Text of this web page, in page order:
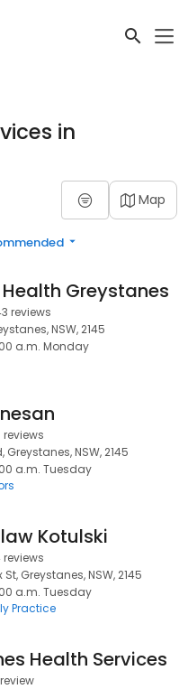
in
Map
Greystanes
reviews
NSW, 2145
a.m. Monday
reviews
Greystanes, NSW, 2145
a.m. Tuesday
Kotulski
reviews
Greystanes, NSW, 2145
a.m. Tuesday
Practice
Health Services
review